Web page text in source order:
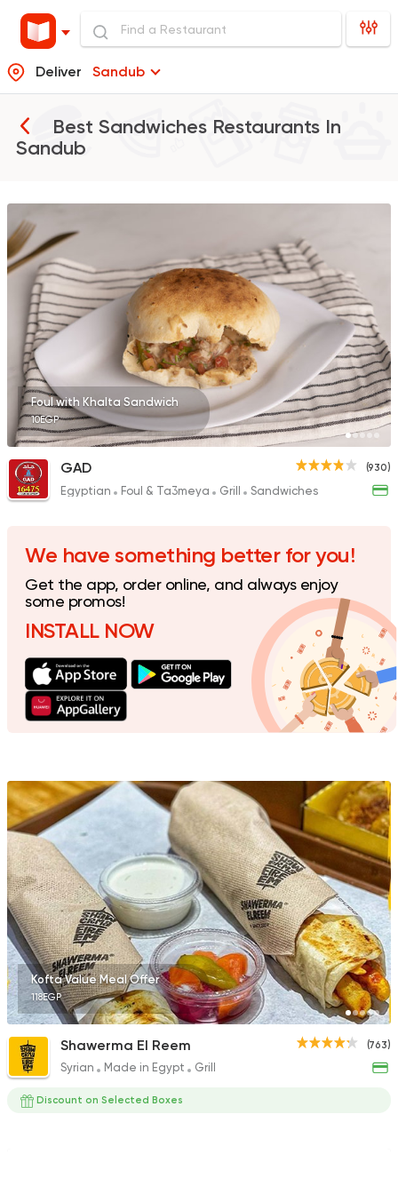
Deliver Sandub
Best Sandwiches Restaurants In
Sandub
GAD
Syrian Made in Egypt
Shawerma El Reem
763 Ratings
Burger
Support Gaza Made
Buffalo Burger
1823 Ratings
Chick
470 Ratings
Pizza Grill
Rostika
735 Ratings
Fast Food Pizza
Quattro Pie
1324 Ratings
Foul with Khalta Sandwich
10EGP
(930)
GAD
Egyptian Foul & Ta3meya Grill Sandwiches
We have something better for you!
Get the app, order online, and always enjoy
some promos!
INSTALL NOW
Kofta Value Meal Offer
118EGP
(763)
Shawerma El Reem
Syrian Made in Egypt Grill
Discount on Selected Boxes